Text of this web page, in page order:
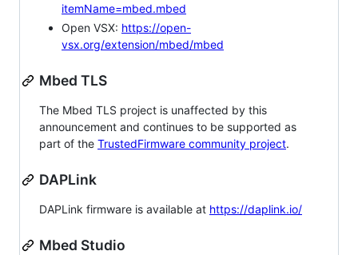
itemName=mbed.mbed
Open VSX: https://open-
vsx.org/extension/mbed/mbed
Mbed TLS
The Mbed TLS project is unaffected by this
announcement and continues to be supported as
part of the TrustedFirmware community project.
DAPLink
DAPLink firmware is available at https://daplink.io/
Mbed Studio